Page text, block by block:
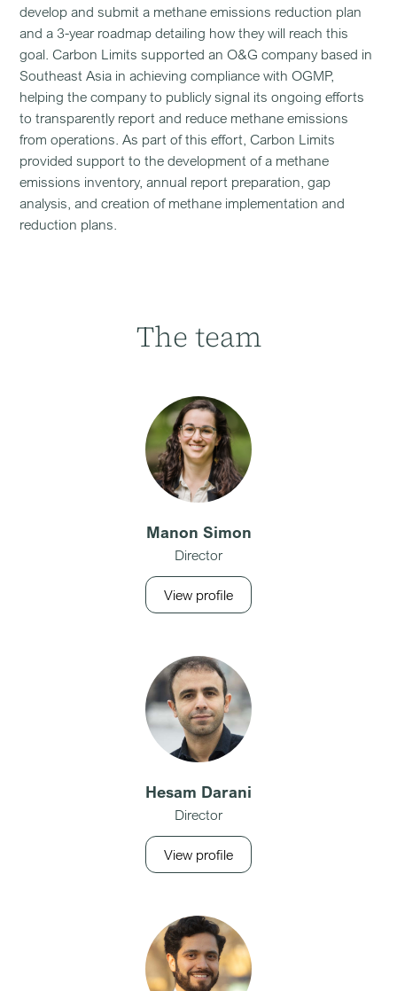
develop and submit a methane emissions reduction plan
and a 3-year roadmap detailing how they will reach this
goal. Carbon Limits supported an O&G company based in
Southeast Asia in achieving compliance with OGMP,
helping the company to publicly signal its ongoing efforts
to transparently report and reduce methane emissions
from operations. As part of this effort, Carbon Limits
provided support to the development of a methane
emissions inventory, annual report preparation, gap
analysis, and creation of methane implementation and
reduction plans.
The team
Manon Simon
Director
View profile
Hesam Darani
Director
View profile